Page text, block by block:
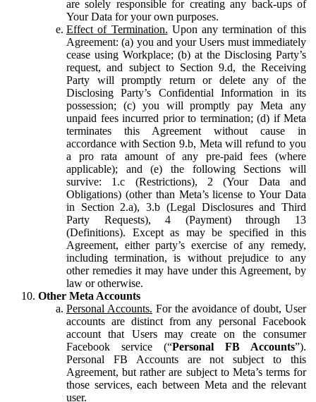
are solely responsible for creating any back-ups of
Your Data for your own purposes.
Effect of Termination. Upon any termination of this
Agreement: (a) you and your Users must immediately
cease using Workplace; (b) at the Disclosing Party’s
request, and subject to Section 9.d, the Receiving
Party will promptly return or delete any of the
Disclosing Party’s Confidential Information in its
possession; (c) you will promptly pay Meta any
unpaid fees incurred prior to termination; (d) if Meta
terminates this Agreement without cause in
accordance with Section 9.b, Meta will refund to you
a pro rata amount of any pre-paid fees (where
applicable); and (e) the following Sections will
survive: 1.c (Restrictions), 2 (Your Data and
Obligations) (other than Meta’s license to Your Data
in Section 2.a), 3.b (Legal Disclosures and Third
Party Requests), 4 (Payment) through 13
(Definitions). Except as may be specified in this
Agreement, either party’s exercise of any remedy,
including termination, is without prejudice to any
other remedies it may have under this Agreement, by
law or otherwise.
Other Meta Accounts
Personal Accounts. For the avoidance of doubt, User
accounts are distinct from any personal Facebook
account that Users may create on the consumer
Facebook service (“Personal FB Accounts”).
Personal FB Accounts are not subject to this
Agreement, but rather are subject to Meta’s terms for
those services, each between Meta and the relevant
user.